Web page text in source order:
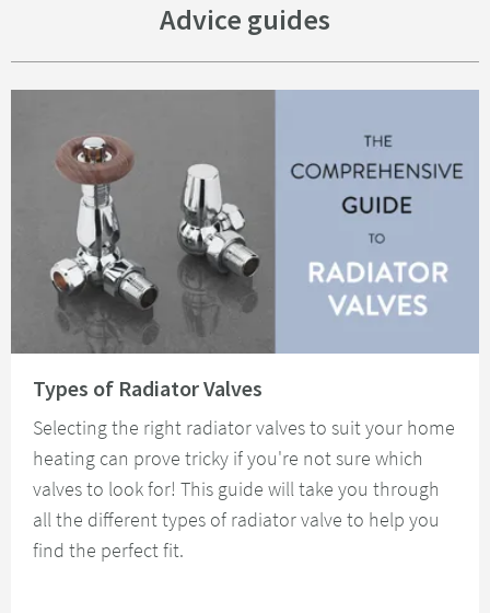
Advice guides
Types of Radiator Valves
Selecting the right radiator valves to suit your home
heating can prove tricky if you're not sure which
valves to look for! This guide will take you through
all the different types of radiator valve to help you
find the perfect fit.